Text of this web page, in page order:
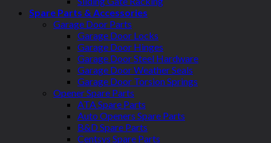
Spare Parts & Accessories
Garage Door Parts
Garage Door Locks
Garage Door Hinges
Garage Door Steel Hardware
Garage Door Weather Seals
Garage Door Torsion Springs
Opener Spare Parts
ATA Spare Parts
Auto Openers Spare Parts
B&D Spare Parts
Centsys Spare Parts